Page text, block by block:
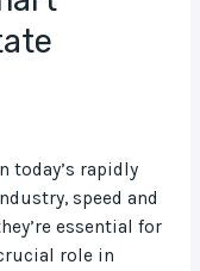
today’s rapidly
speed and
essential for
role in